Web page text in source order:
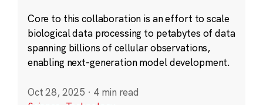
Core to this collaboration is an effort to scale
biological data processing to petabytes of data
spanning billions of cellular observations,
enabling next-generation model development.
Oct 28, 2025 · 4 min read